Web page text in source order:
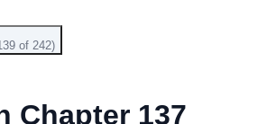
of 242)
Chapter 137